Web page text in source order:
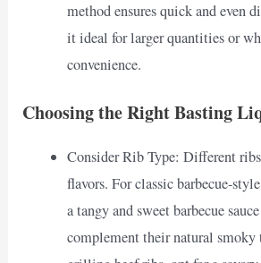
method ensures quick and even
it ideal for larger quantities or
convenience.
Choosing the Right Basting
Consider Rib Type: Different
flavors. For classic barbecue-
a tangy and sweet barbecue
complement their natural smoky